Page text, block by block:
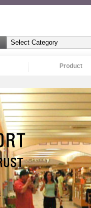
Product